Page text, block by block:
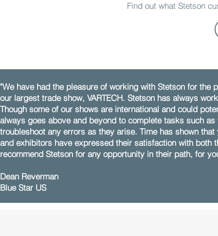
Find out what Stetson
"We have had the pleasure of working with Stetson for
our largest trade show, VARTECH. Stetson has always
Though some of our shows are international and could
always goes above and beyond to complete tasks such
troubleshoot any errors as they arise. Time has shown
and exhibitors have expressed their satisfaction with both
recommend Stetson for any opportunity in their path, for
Dean Reverman
Blue Star US